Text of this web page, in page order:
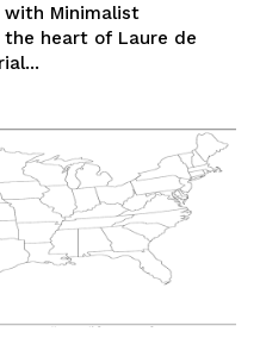
with Minimalist
the heart of Laure de